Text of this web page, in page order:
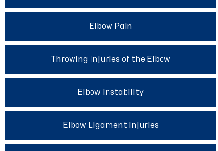
Elbow Pain
Throwing Injuries of the Elbow
Elbow Instability
Elbow Ligament Injuries